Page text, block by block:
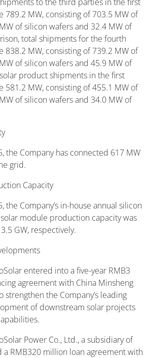
789.2 MW, consisting of 703.5 MW of
of silicon wafers and 32.4 MW of
total shipments for the fourth
838.2 MW, consisting of 739.2 MW of
of silicon wafers and 45.9 MW of
product shipments in the first
581.2 MW, consisting of 455.1 MW of
of silicon wafers and 34.0 MW of
the Company has connected 617 MW
grid.
Capacity
the Company’s in-house annual silicon
module production capacity was
GW, respectively.
entered into a five-year RMB3
agreement with China Minsheng
strengthen the Company’s leading
of downstream solar projects
Power Co., Ltd., a subsidiary of
a RMB320 million loan agreement with